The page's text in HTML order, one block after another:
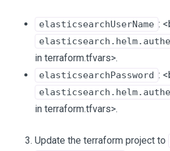
elasticsearchUserName :
in terraform.tfvars>.
elasticsearchPassword :
in terraform.tfvars>.
Update the terraform project to